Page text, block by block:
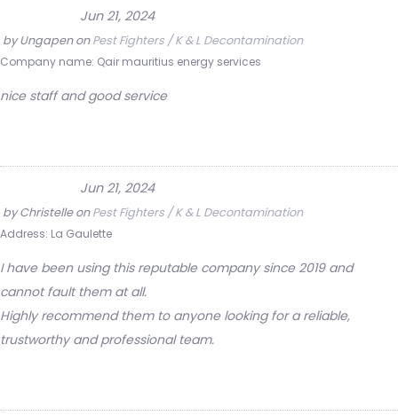
Jun 21, 2024
byUngapenonPest Fighters / K & L Decontamination
Company name: Qair mauritius energy services
nice staff and good service
Jun 21, 2024
byChristelleonPest Fighters / K & L Decontamination
Address: La Gaulette
I have been using this reputable company since 2019 and
cannot fault them at all.
Highly recommend them to anyone looking for a reliable,
trustworthy and professional team.